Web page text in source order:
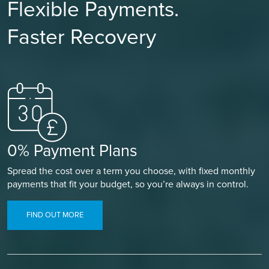
Flexible Payments.
Faster Recovery
0% Payment Plans
Spread the cost over a term you choose, with fixed monthly
payments that fit your budget, so you’re always in control.
FIND OUT MORE